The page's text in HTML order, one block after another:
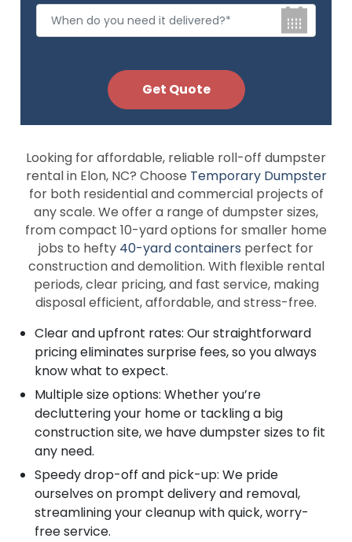
Looking for affordable, reliable roll-off dumpster
rental in Elon, NC? Choose Temporary Dumpster
for both residential and commercial projects of
any scale. We offer a range of dumpster sizes,
from compact 10-yard options for smaller home
jobs to hefty 40-yard containers perfect for
construction and demolition. With flexible rental
periods, clear pricing, and fast service, making
disposal efficient, affordable, and stress-free.
Clear and upfront rates: Our straightforward
pricing eliminates surprise fees, so you always
know what to expect.
Multiple size options: Whether you’re
decluttering your home or tackling a big
construction site, we have dumpster sizes to fit
any need.
Speedy drop-off and pick-up: We pride
ourselves on prompt delivery and removal,
streamlining your cleanup with quick, worry-
free service.